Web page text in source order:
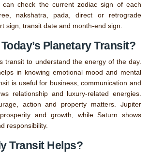
can check the current zodiac sign of each
nakshatra, pada, direct or retrograde
sign, transit date and month-end sign.
Planetary Transit?
transit to understand the energy of the day.
in knowing emotional mood and mental
is useful for business, communication and
relationship and luxury-related energies.
action and property matters. Jupiter
and growth, while Saturn shows
responsibility.
Transit Helps?